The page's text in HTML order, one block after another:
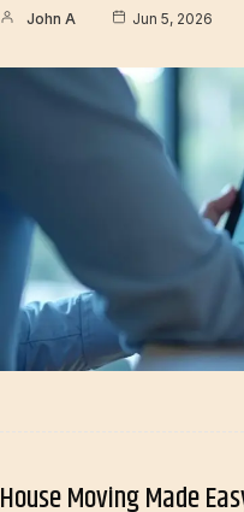
John A Jun 5, 2026
House Moving Made